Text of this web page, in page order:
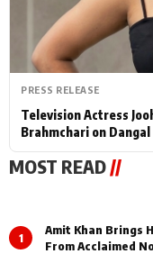
PRESS RELEASE
Television Actress
Brahmchari on Dangal
MOST READ//
1
Amit Khan Brings
From Acclaimed